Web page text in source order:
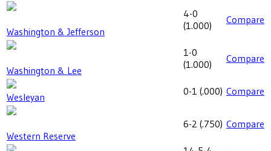
Washington & Jefferson
4-0
(1.000) Compare
Washington & Lee
1-0
(1.000) Compare
Wesleyan 0-1 (.000) Compare
Western Reserve
6-2 (.750) Compare